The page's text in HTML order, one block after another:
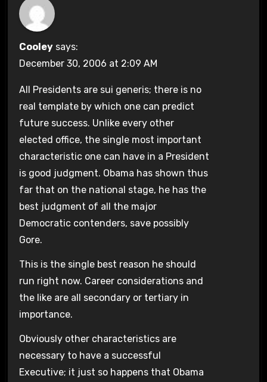
Cooley says:
December 30, 2006 at 2:09 AM
All Presidents are sui generis; there is no
real template by which one can predict
future success. Unlike every other
elected office, the single most important
characteristic one can have in a President
is good judgment. Obama has shown thus
far that on the national stage, he has the
best judgment of all the major
Democratic contenders, save possibly
Gore.
This is the single best reason he should
run right now. Career considerations and
the like are all secondary or tertiary in
importance.
Obviously other characteristics are
necessary to have a successful
Executive; it just so happens that Obama